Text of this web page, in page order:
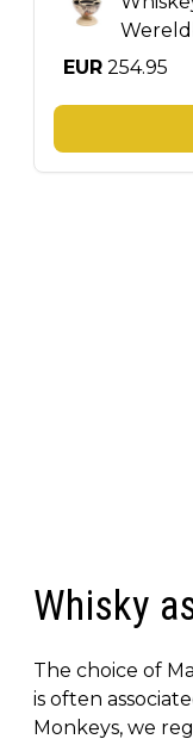
EUR 254.95
Whisky
The choice of
is often
Monkeys, we